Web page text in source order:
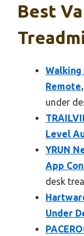
Best
under
Level
YRUN
App
desk
Under